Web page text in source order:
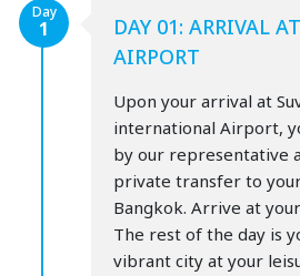
Day
1
DAY 01: ARRIVAL
AIRPORT
Upon your arrival at
international Airport,
by our representative
private transfer to
Bangkok. Arrive at
The rest of the day is
vibrant city at your